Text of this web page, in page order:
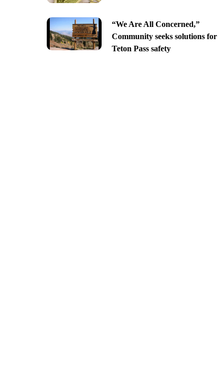
“We Are All Concerned,”
Community seeks solutions for
Teton Pass safety